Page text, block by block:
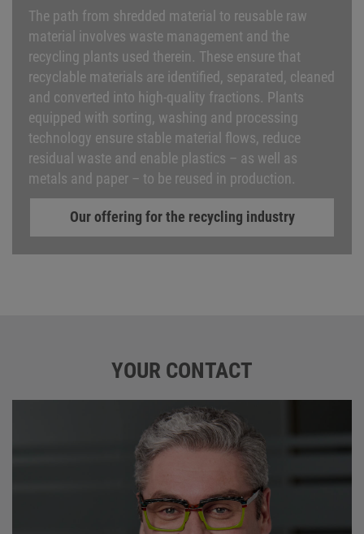
The path from shredded material to reusable raw
material involves waste management and the
recycling plants used therein. These ensure that
recyclable materials are identified, separated, cleaned
and converted into high-quality fractions. Plants
equipped with sorting, washing and processing
technology ensure stable material flows, reduce
residual waste and enable plastics – as well as
metals and paper – to be reused in production.
Our offering for the recycling industry
YOUR CONTACT